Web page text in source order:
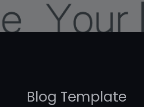
Blog Template